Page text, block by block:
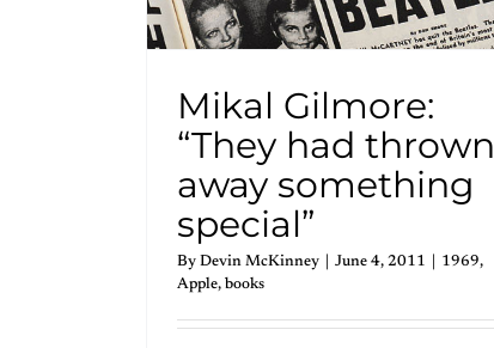
Mikal Gilmore:
“They had thrown
away something
special”
By Devin McKinney June 4, 2011 1969,
Apple, books